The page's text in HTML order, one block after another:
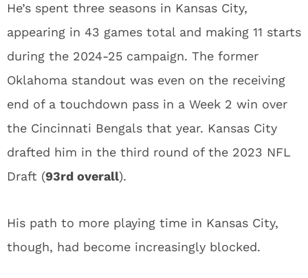
He’s spent three seasons in Kansas City,
appearing in 43 games total and making 11 starts
during the 2024-25 campaign. The former
Oklahoma standout was even on the receiving
end of a touchdown pass in a Week 2 win over
the Cincinnati Bengals that year. Kansas City
drafted him in the third round of the 2023 NFL
Draft (93rd overall).
His path to more playing time in Kansas City,
though, had become increasingly blocked.